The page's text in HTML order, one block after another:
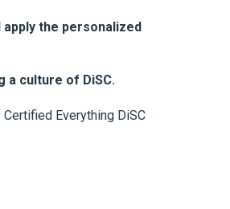
the personalized
a culture of DiSC.
Everything DiSC